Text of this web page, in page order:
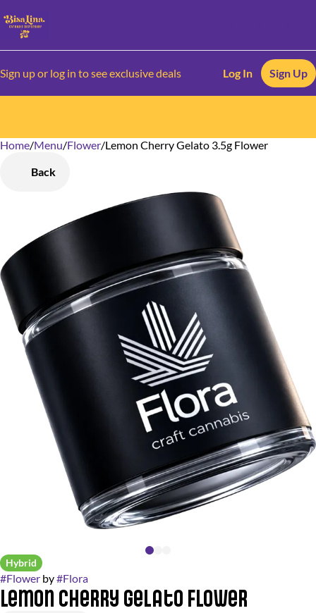
Sign up or log in to see exclusive deals Log In Sign Up
Home/Menu/Flower/Lemon Cherry Gelato 3.5g Flower
Back
Hybrid
#Flower by#Flora
Lemon Cherry Gelato Flower
0